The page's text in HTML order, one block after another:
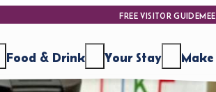
Food & Drink Your Stay
FREE VISITOR GUIDE